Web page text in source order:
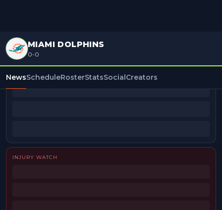
MIAMI DOLPHINS
0-0
NewsScheduleRosterStatsSocialCreators
BEAT REPORTERS
INJURY WATCH